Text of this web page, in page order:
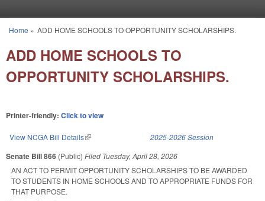
You are here
Home » ADD HOME SCHOOLS TO OPPORTUNITY SCHOLARSHIPS.
ADD HOME SCHOOLS TO
OPPORTUNITY SCHOLARSHIPS.
Printer-friendly: Click to view
View NCGA Bill Details(link is external) 2025-2026 Session
Senate Bill 866 (Public) Filed Tuesday, April 28, 2026
AN ACT TO PERMIT OPPORTUNITY SCHOLARSHIPS TO BE AWARDED
TO STUDENTS IN HOME SCHOOLS AND TO APPROPRIATE FUNDS FOR
THAT PURPOSE.